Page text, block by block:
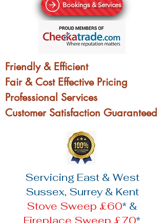
Bookings & Services
Friendly & Efficient
Fair & Cost Effective Pricing
Professional Services
Customer Satisfaction Guaranteed
Servicing East & West
Sussex, Surrey & Kent
Stove Sweep £60* &